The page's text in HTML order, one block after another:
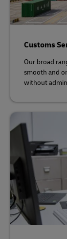
Customs
Our broad
smooth and
without